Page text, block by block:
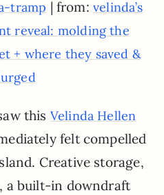
tramp | from:velinda’s
reveal: molding the
+ where they saved &
this Velinda Hellen
felt compelled
Creative storage,
a built-in downdraft